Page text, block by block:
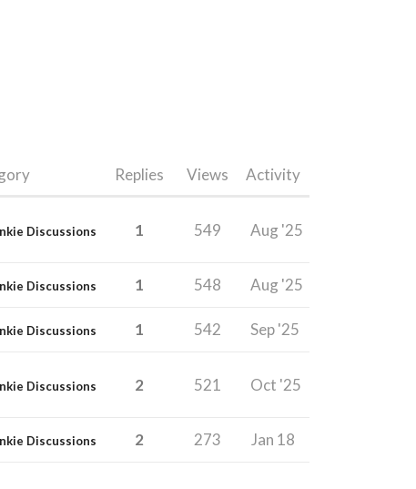
Replies Views Activity
Discussions 1 549 Aug '25
Discussions 1 548 Aug '25
Discussions 1 542 Sep '25
Discussions 2 521 Oct '25
Discussions 2 273 Jan 18